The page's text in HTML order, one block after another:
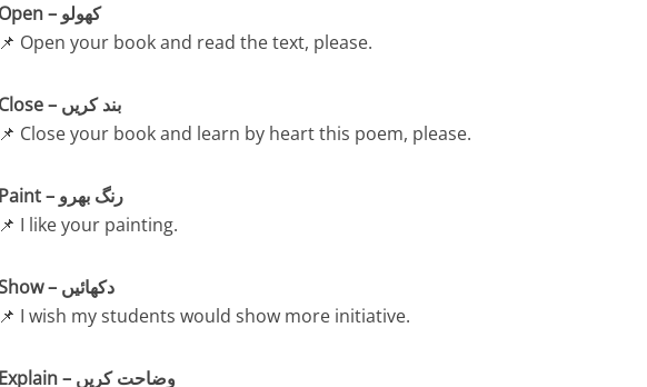
Open – کھولو
📌 Open your book and read the text, please.
Close – بند کریں
📌 Close your book and learn by heart this poem, please.
Paint – رنگ بھرو
📌 I like your painting.
Show – دکھائیں
📌 I wish my students would show more initiative.
Explain – وضاحت کریں